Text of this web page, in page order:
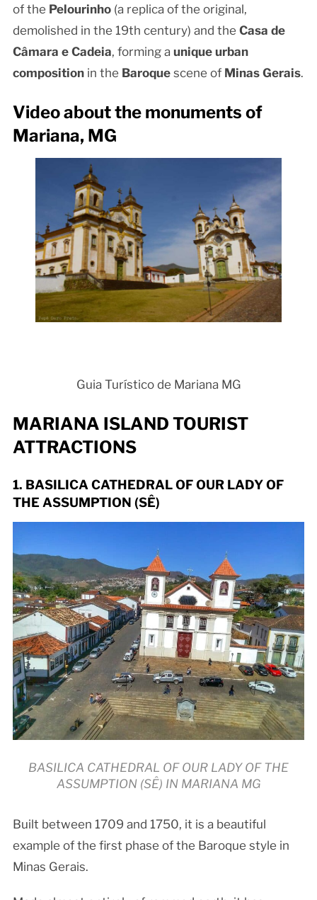
of the Pelourinho(a replica of the original,
demolished in the 19th century) and the Casa de
Câmara e Cadeia, forming a unique urban
compositionin the Baroquescene of Minas Gerais.
Video about the monuments of
Mariana, MG
Guia Turístico de Mariana MG
MARIANA ISLAND TOURIST
ATTRACTIONS
1. BASILICA CATHEDRAL OF OUR LADY OF
THE ASSUMPTION (SÊ)
BASILICA CATHEDRAL OF OUR LADY OF THE
ASSUMPTION (SÊ) IN MARIANA MG
Built between 1709 and 1750, it is a beautiful
example of the first phase of the Baroque style in
Minas Gerais.